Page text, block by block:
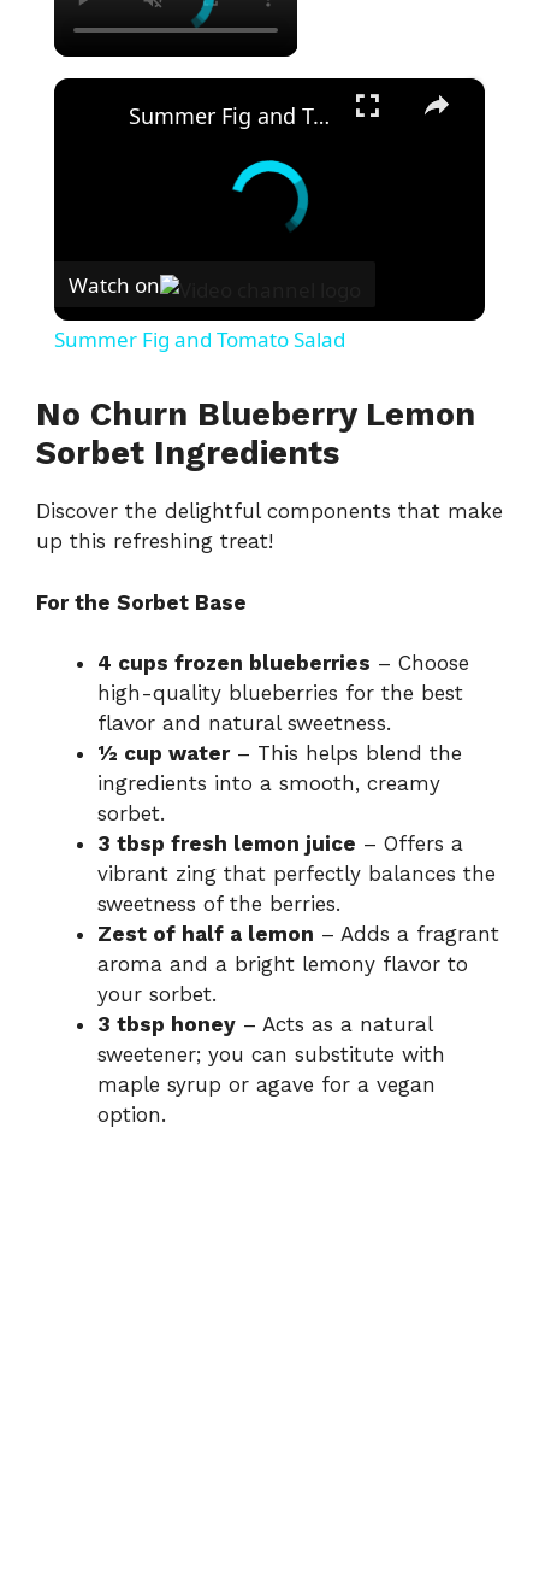
×
Summer Fig and Tomato Salad
Watch on
Summer Fig and Tomato Salad
No Churn Blueberry Lemon
Sorbet Ingredients
Discover the delightful components that make
up this refreshing treat!
For the Sorbet Base
4 cups frozen blueberries – Choose
high-quality blueberries for the best
flavor and natural sweetness.
½ cup water– This helps blend the
ingredients into a smooth, creamy
sorbet.
3 tbsp fresh lemon juice – Offers a
vibrant zing that perfectly balances the
sweetness of the berries.
Zest of half a lemon – Adds a fragrant
aroma and a bright lemony flavor to
your sorbet.
3 tbsp honey – Acts as a natural
sweetener; you can substitute with
maple syrup or agave for a vegan
option.